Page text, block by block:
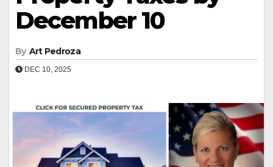
December 10
By Art Pedroza
DEC 10, 2025